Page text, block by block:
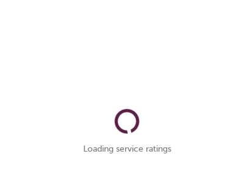
Loading service ratings